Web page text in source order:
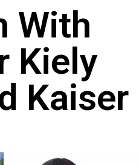
With
Kiely
Kaiser